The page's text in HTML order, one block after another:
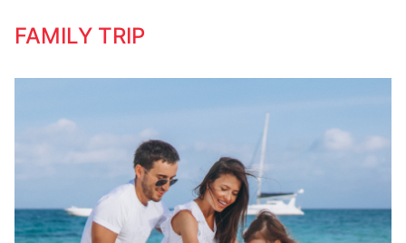
FAMILY TRIP